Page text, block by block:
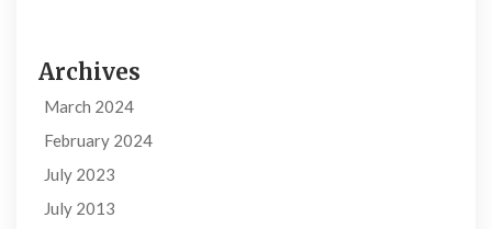
Archives
March 2024
February 2024
July 2023
July 2013